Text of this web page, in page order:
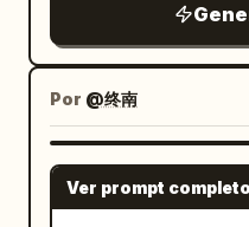
zipper details, a
patch on the left
label patches on
graphic T-shirt
dragon/flame
mini skirt; 1 pair of
Por @终南
Ver prompt completo